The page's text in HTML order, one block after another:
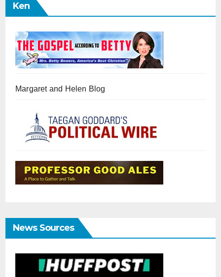
Ken
Margaret and Helen Blog
News Sources